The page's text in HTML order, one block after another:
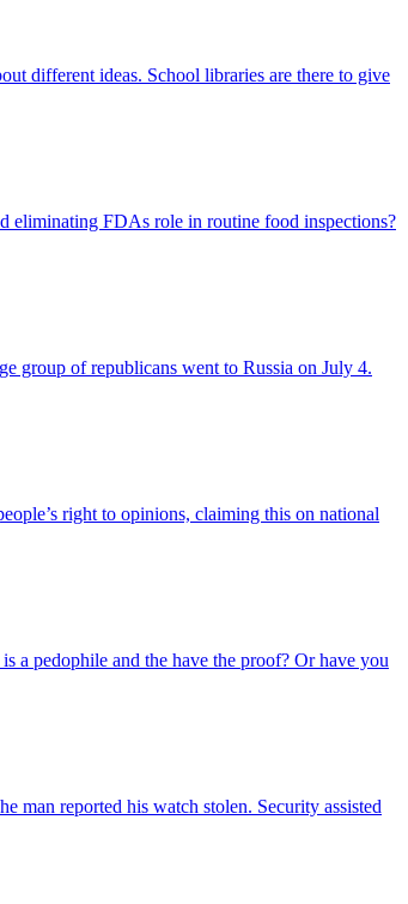
different ideas. School libraries are there to give
eliminating FDAs role in routine food inspections?
group of republicans went to Russia on July 4.
right to opinions, claiming this on national
a pedophile and the have the proof? Or have you
man reported his watch stolen. Security assisted